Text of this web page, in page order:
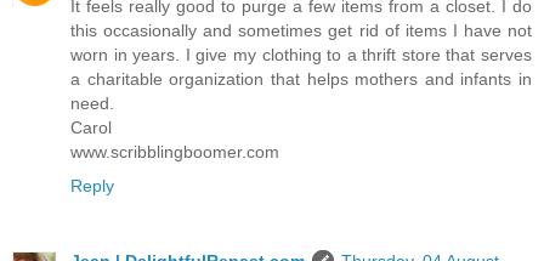
It feels really good to purge a few items from a closet. I do
this occasionally and sometimes get rid of items I have not
worn in years. I give my clothing to a thrift store that serves
a charitable organization that helps mothers and infants in
need.
Carol
www.scribblingboomer.com
Reply